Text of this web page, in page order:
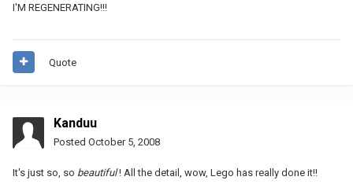
I'M REGENERATING!!!
Quote
Kanduu
Posted October 5, 2008
It's just so, so beautiful! All the detail, wow, Lego has really done it!!